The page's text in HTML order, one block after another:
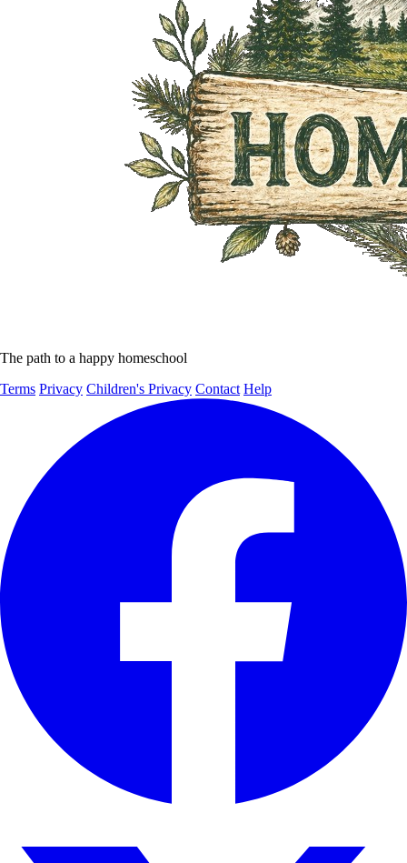
The path to a happy homeschool
Terms Privacy Children's Privacy Contact Help